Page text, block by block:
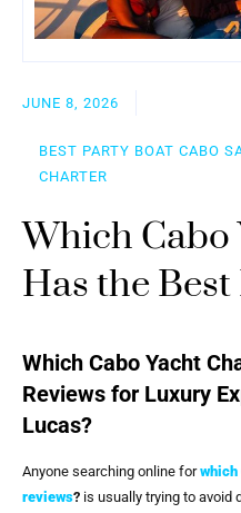
JUNE 8, 2026
BEST PARTY BOAT CABO
CHARTER
Which Cabo
Has the Best
Which Cabo Yacht
Reviews for Luxury
Lucas?
Anyone searching online forwhich
reviews? is usually trying to avoid